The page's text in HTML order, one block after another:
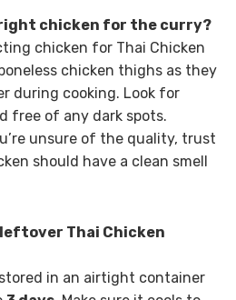
right chicken for the curry?
chicken for Thai Chicken
chicken thighs as they
during cooking. Look for
free of any dark spots.
unsure of the quality, trust
should have a clean smell
Thai Chicken
in an airtight container